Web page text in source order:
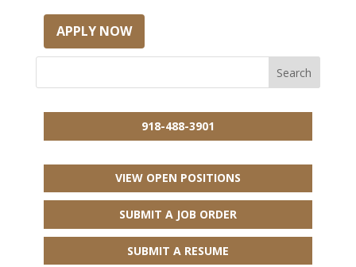
APPLY NOW
918-488-3901
VIEW OPEN POSITIONS
SUBMIT A JOB ORDER
SUBMIT A RESUME